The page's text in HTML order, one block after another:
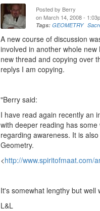
Posted by Berry
on March 14, 2008 -
Tags:GEOMETRY
A new course of discussion
involved in another whole
new thread and copying over
replys I am copying.
"Berry said:
I have read again recently an
with deeper reading has
regarding awareness. It is
Geometry.
<http://www.spiritofmaat.com/
It's somewhat lengthy but well
L&L